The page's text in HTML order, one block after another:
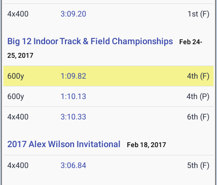
4x400 3:09.20 1st (F)
Big 12 Indoor Track & Field Championships
Feb 24-
25, 2017
600y 1:09.82 4th (F)
600y 1:10.13 4th (P)
4x400 3:10.33 6th (F)
2017 Alex Wilson Invitational Feb 18, 2017
4x400 3:06.84 5th (F)